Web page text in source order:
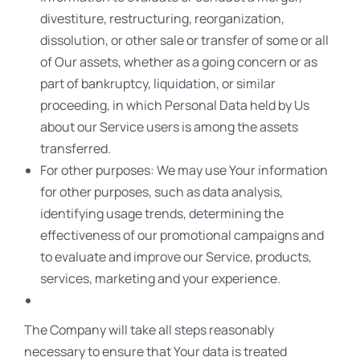
divestiture, restructuring, reorganization,
dissolution, or other sale or transfer of some or all
of Our assets, whether as a going concern or as
part of bankruptcy, liquidation, or similar
proceeding, in which Personal Data held by Us
about our Service users is among the assets
transferred.
For other purposes: We may use Your information
for other purposes, such as data analysis,
identifying usage trends, determining the
effectiveness of our promotional campaigns and
to evaluate and improve our Service, products,
services, marketing and your experience.
The Company will take all steps reasonably
necessary to ensure that Your data is treated